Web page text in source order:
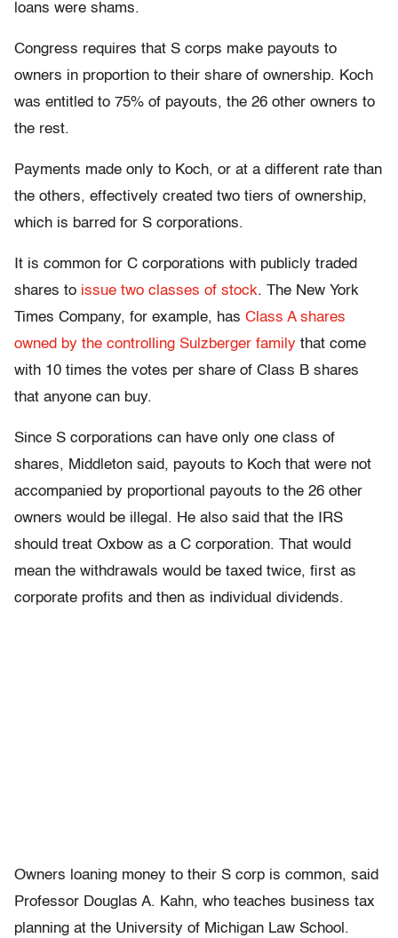
loans were shams.
Congress requires that S corps make payouts to
owners in proportion to their share of ownership. Koch
was entitled to 75% of payouts, the 26 other owners to
the rest.
Payments made only to Koch, or at a different rate than
the others, effectively created two tiers of ownership,
which is barred for S corporations.
It is common for C corporations with publicly traded
shares to issue two classes of stock. The New York
Times Company, for example, has Class A shares
owned by the controlling Sulzberger family that come
with 10 times the votes per share of Class B shares
that anyone can buy.
Since S corporations can have only one class of
shares, Middleton said, payouts to Koch that were not
accompanied by proportional payouts to the 26 other
owners would be illegal. He also said that the IRS
should treat Oxbow as a C corporation. That would
mean the withdrawals would be taxed twice, first as
corporate profits and then as individual dividends.
Owners loaning money to their S corp is common, said
Professor Douglas A. Kahn, who teaches business tax
planning at the University of Michigan Law School.